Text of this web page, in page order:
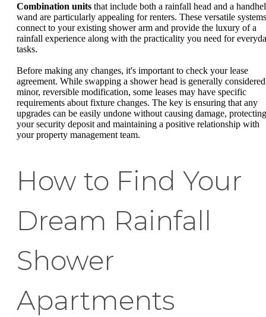
Combination units that include both a rainfall head and a
wand are particularly appealing for renters. These versatile systems
connect to your existing shower arm and provide the luxury of a
rainfall experience along with the practicality you need for
tasks.
Before making any changes, it's important to check your lease
agreement. While swapping a shower head is generally
minor, reversible modification, some leases may have specific
requirements about fixture changes. The key is ensuring that any
upgrades can be easily undone without causing damage, protecting
your security deposit and maintaining a positive relationship with
your property management team.
How to Find Your
Dream Rainfall
Shower
Apartments